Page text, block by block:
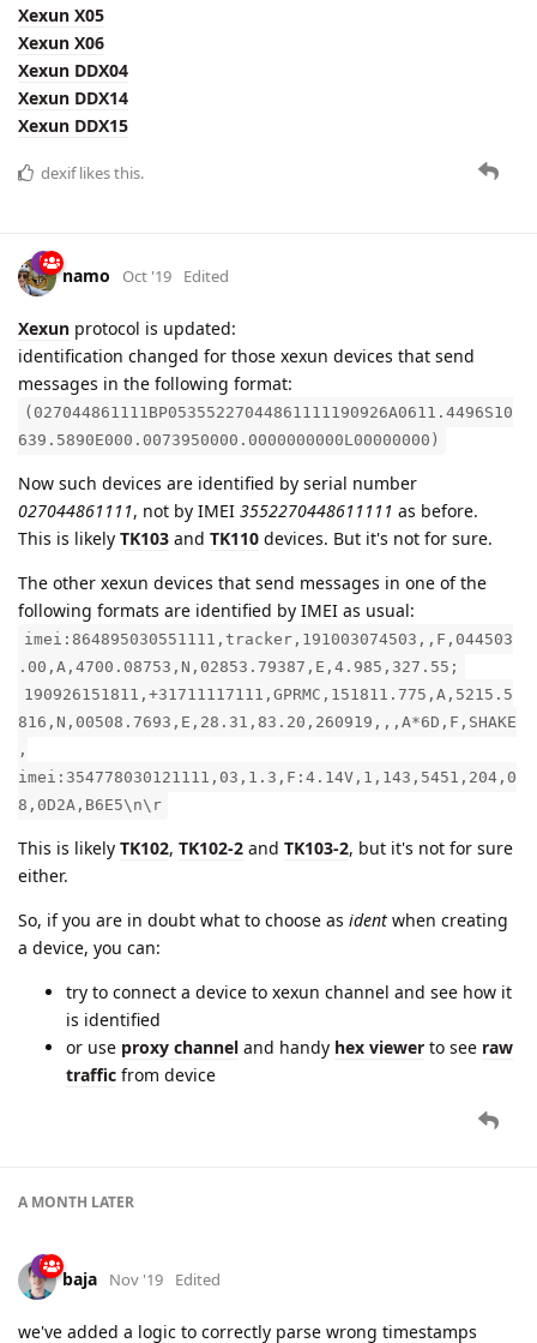
Xexun X05
Xexun X06
Xexun DDX04
Xexun DDX14
Xexun DDX15
dexiflikes this.
namo Oct '19 Edited
Xexun protocol is updated:
identification changed for those xexun devices that send
messages in the following format:
(027044861111BP05355227044861111190926A0611.4496S10
639.5890E000.0073950000.0000000000L00000000)
Now such devices are identified by serial number
027044861111, not by IMEI 3552270448611111 as before.
This is likely TK103 and TK110 devices. But it's not for sure.
The other xexun devices that send messages in one of the
following formats are identified by IMEI as usual:
imei:864895030551111,tracker,191003074503,,F,044503
.00,A,4700.08753,N,02853.79387,E,4.985,327.55;
190926151811,+31711117111,GPRMC,151811.775,A,5215.5
816,N,00508.7693,E,28.31,83.20,260919,,,A*6D,F,SHAKE
,
imei:354778030121111,03,1.3,F:4.14V,1,143,5451,204,0
8,0D2A,B6E5\n\r
This is likely TK102, TK102-2 and TK103-2, but it's not for sure
either.
So, if you are in doubt what to choose as ident when creating
a device, you can:
try to connect a device to xexun channel and see how it
is identified
or use proxy channel and handy hex viewer to see raw
traffic from device
A MONTH LATER
baja Nov '19 Edited
we've added a logic to correctly parse wrong timestamps